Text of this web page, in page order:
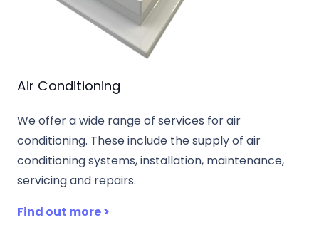
Air Conditioning
We offer a wide range of services for air
conditioning. These include the supply of air
conditioning systems, installation, maintenance,
servicing and repairs.
Find out more >